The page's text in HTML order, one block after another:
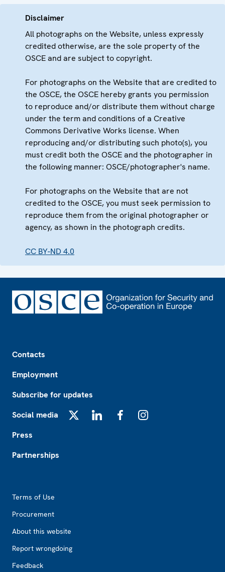
Disclaimer
All photographs on the Website, unless expressly
credited otherwise, are the sole property of the
OSCE and are subject to copyright.
For photographs on the Website that are credited to
the OSCE, the OSCE hereby grants you permission
to reproduce and/or distribute them without charge
under the term and conditions of a Creative
Commons Derivative Works license. When
reproducing and/or distributing such photo(s), you
must credit both the OSCE and the photographer in
the following manner: OSCE/photographer's name.
For photographs on the Website that are not
credited to the OSCE, you must seek permission to
reproduce them from the original photographer or
agency, as shown in the photograph credits.
CC BY-ND 4.0
Contacts
Employment
Subscribe for updates
Social media
Press
Partnerships
Terms of Use
Procurement
About this website
Report wrongdoing
Feedback